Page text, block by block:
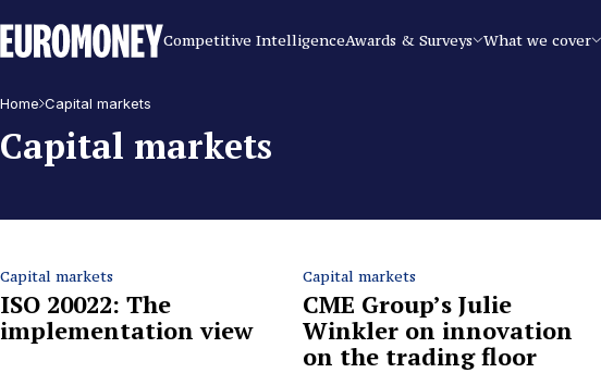
Euromoney
Competitive IntelligenceAwards & Surveys What we cover
Home Capital markets
Capital markets
Capital markets
ISO 20022: The
implementation view
Capital markets
CME Group’s Julie
Winkler on innovation
on the trading floor